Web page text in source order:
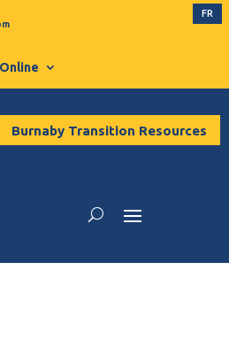
FR
Burnaby Transition Resources